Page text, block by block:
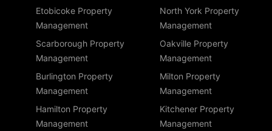
Etobicoke Property
Management
North York Property
Management
Scarborough Property
Management
Oakville Property
Management
Burlington Property
Management
Milton Property
Management
Hamilton Property
Management
Kitchener Property
Management